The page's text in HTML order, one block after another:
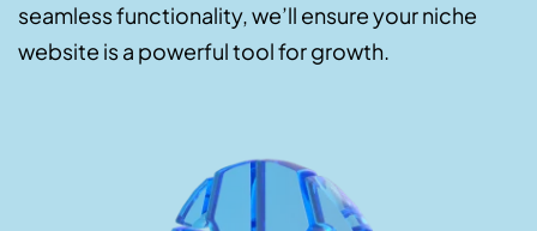
seamless functionality, we’ll ensure your niche
website is a powerful tool for growth.